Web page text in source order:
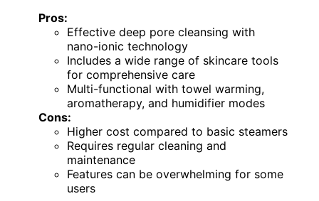
Pros:
Effective deep pore cleansing with
nano-ionic technology
Includes a wide range of skincare tools
for comprehensive care
Multi-functional with towel warming,
aromatherapy, and humidifier modes
Cons:
Higher cost compared to basic steamers
Requires regular cleaning and
maintenance
Features can be overwhelming for some
users